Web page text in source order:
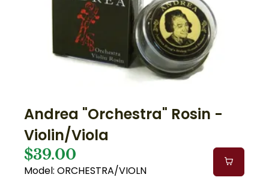
Andrea "Orchestra" Rosin -
Violin/Viola
$39.00
Model: ORCHESTRA/VIOLN